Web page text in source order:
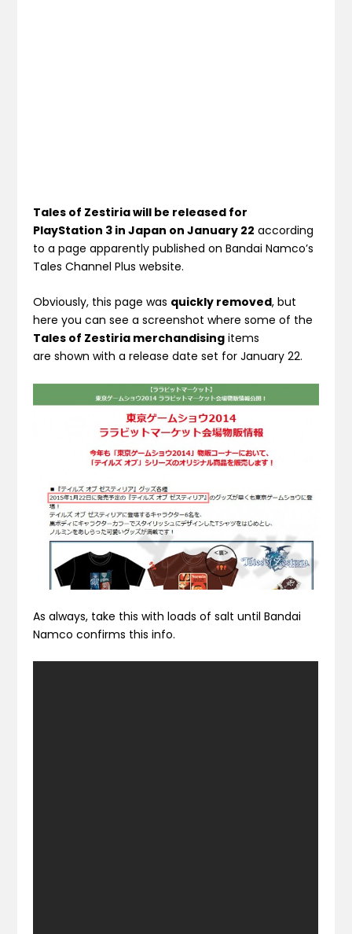
Tales of Zestiria will be released for
PlayStation 3 in Japan on January 22 according
to a page apparently published on Bandai Namco’s
Tales Channel Plus website.
Obviously, this page was quickly removed, but
here you can see a screenshot where some of the
Tales of Zestiria merchandising items
are shown with a release date set for January 22.
As always, take this with loads of salt until Bandai
Namco confirms this info.